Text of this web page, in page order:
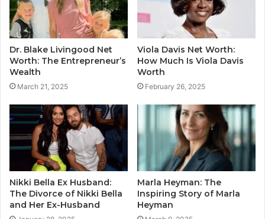
Dr. Blake Livingood Net
Worth: The Entrepreneur’s
Wealth
March 21, 2025
Viola Davis Net Worth:
How Much Is Viola Davis
Worth
February 26, 2025
Nikki Bella Ex Husband:
The Divorce of Nikki Bella
and Her Ex-Husband
Marla Heyman: The
Inspiring Story of Marla
Heyman